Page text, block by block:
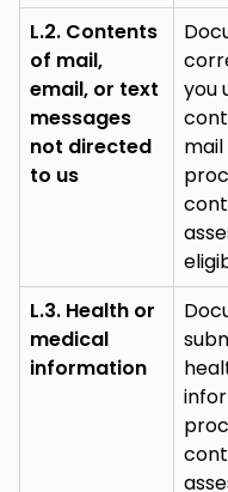
L.2. Contents
of mail,
email, or text
messages
not directed
to us
you
L.3. Health or
medical
information